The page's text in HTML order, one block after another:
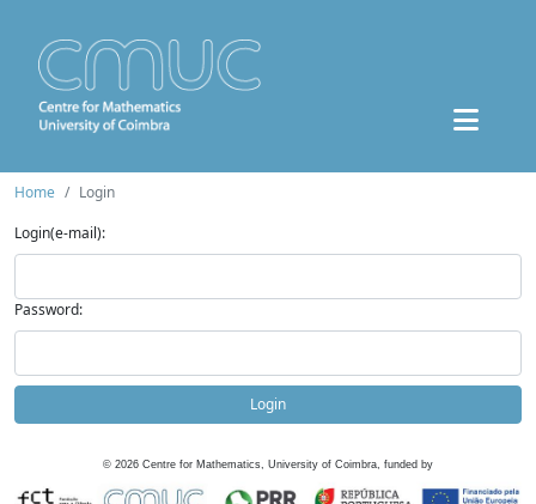
Home
Login
Login(e-mail):
Password:
Login
© 2026 Centre for Mathematics, University of Coimbra, funded by